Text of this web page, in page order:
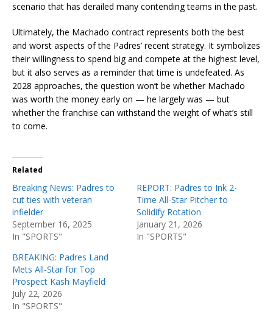
scenario that has derailed many contending teams in the past.
Ultimately, the Machado contract represents both the best
and worst aspects of the Padres’ recent strategy. It symbolizes
their willingness to spend big and compete at the highest level,
but it also serves as a reminder that time is undefeated. As
2028 approaches, the question won’t be whether Machado
was worth the money early on — he largely was — but
whether the franchise can withstand the weight of what’s still
to come.
Related
Breaking News: Padres to
cut ties with veteran
infielder
September 16, 2025
In "SPORTS"
REPORT: Padres to Ink 2-
Time All-Star Pitcher to
Solidify Rotation
January 21, 2026
In "SPORTS"
BREAKING: Padres Land
Mets All-Star for Top
Prospect Kash Mayfield
July 22, 2026
In "SPORTS"